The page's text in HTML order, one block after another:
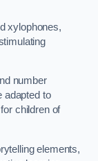
xylophones,
number
adapted to
children of
elements,